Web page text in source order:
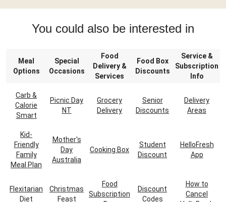
You could also be interested in
Meal
Options
Special
Occasions
Food
Delivery &
Services
Food Box
Discounts
Service &
Subscription
Info
Carb &
Calorie
Smart
Picnic Day
NT
Grocery
Delivery
Senior
Discounts
Delivery
Areas
Kid-
Friendly
Family
Meal Plan
Mother's
Day
Australia
Cooking Box
Student
Discount
HelloFresh
App
Flexitarian
Diet
Christmas
Feast
Food
Subscription
Discount
Codes
How to
Cancel